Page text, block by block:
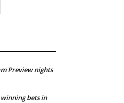
Preview nights
bets in